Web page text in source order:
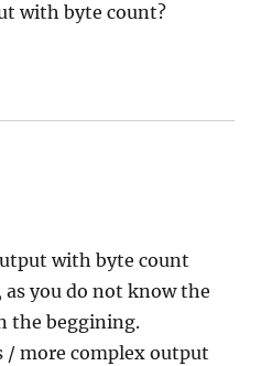
with byte count?
with byte count
you do not know the
the beggining.
/ more complex output